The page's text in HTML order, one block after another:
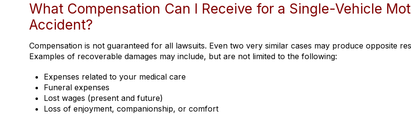
What Compensation Can I Receive for a Single-Vehicle
Accident?
Compensation is not guaranteed for all lawsuits. Even two very similar cases may produce opposite
Examples of recoverable damages may include, but are not limited to the following:
Expenses related to your medical care
Funeral expenses
Lost wages (present and future)
Loss of enjoyment, companionship, or comfort